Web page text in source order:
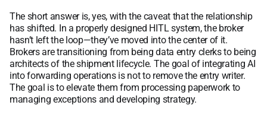
The short answer is, yes, with the caveat that the relationship
has shifted. In a properly designed HITL system, the broker
hasn’t left the loop—they’ve moved into the center of it.
Brokers are transitioning from being data entry clerks to being
architects of the shipment lifecycle. The goal of integrating AI
into forwarding operations is not to remove the entry writer.
The goal is to elevate them from processing paperwork to
managing exceptions and developing strategy.